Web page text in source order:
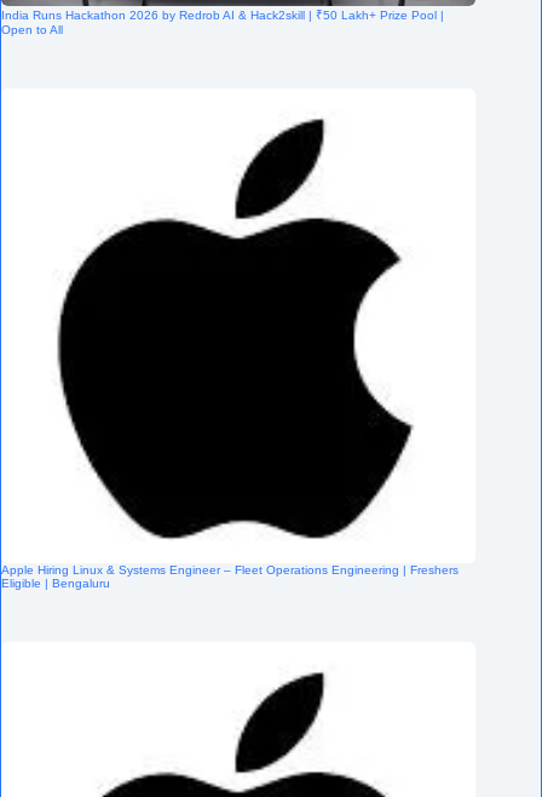
India Runs Hackathon 2026 by Redrob AI & Hack2skill | ₹50 Lakh+ Prize Pool |
Open to All
Apple Hiring Linux & Systems Engineer – Fleet Operations Engineering | Freshers
Eligible | Bengaluru